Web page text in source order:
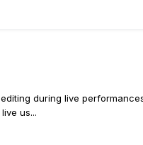
during live
us...